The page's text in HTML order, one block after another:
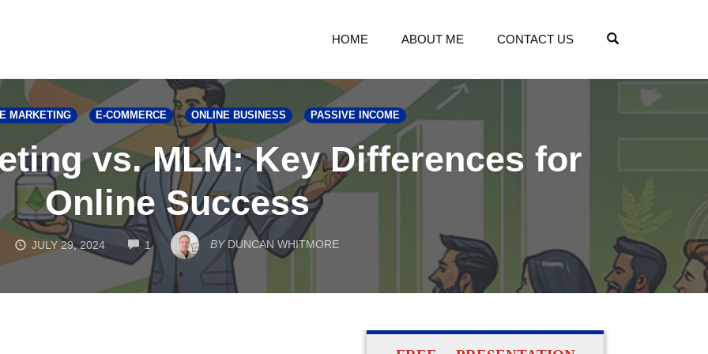
HOME ABOUT ME CONTACT US
MARKETING E-COMMERCE ONLINE BUSINESS PASSIVE INCOME
vs. MLM: Key Differences for
Online Success
JULY 29, 2024 1 COMMENTSBY DUNCAN WHITMORE